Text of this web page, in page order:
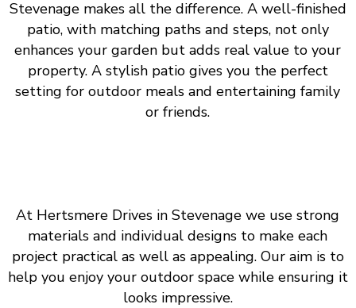
Contact
Stevenage makes all the difference. A well-finished
patio, with matching paths and steps, not only
enhances your garden but adds real value to your
property. A stylish patio gives you the perfect
setting for outdoor meals and entertaining family
or friends.
At Hertsmere Drives in Stevenage we use strong
materials and individual designs to make each
project practical as well as appealing. Our aim is to
help you enjoy your outdoor space while ensuring it
looks impressive.